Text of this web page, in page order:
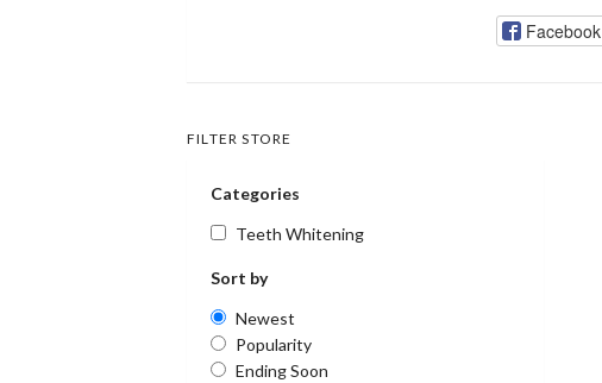
Facebook
FILTER STORE
Categories
Teeth Whitening
Sort by
Newest
Popularity
Ending Soon